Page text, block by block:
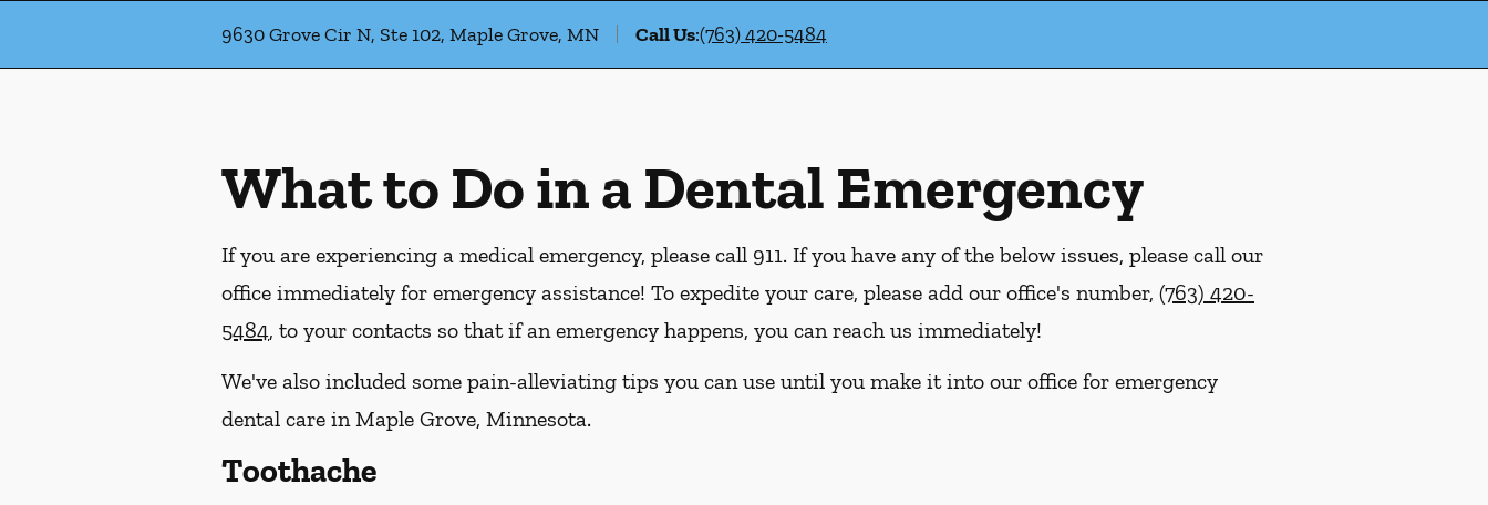
9630 Grove Cir N, Ste 102, Maple Grove, MN Call Us:(763) 420-5484
What to Do in a Dental Emergency
If you are experiencing a medical emergency, please call 911. If you have any of the below issues, please call our
office immediately for emergency assistance! To expedite your care, please add our office's number, (763) 420-
5484, to your contacts so that if an emergency happens, you can reach us immediately!
We've also included some pain-alleviating tips you can use until you make it into our office for emergency
dental care in Maple Grove, Minnesota.
Toothache